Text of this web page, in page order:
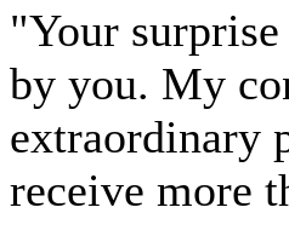
"Your
by you. My
extraordinary
receive more